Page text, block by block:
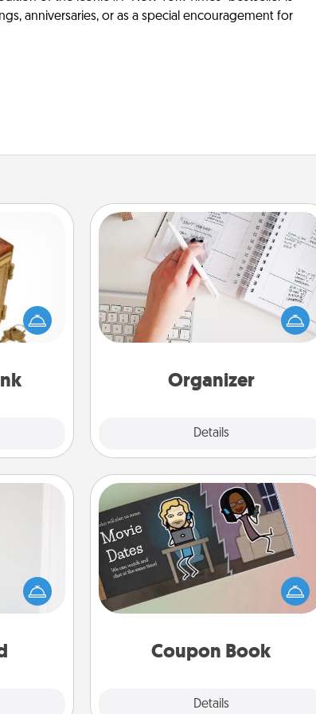
anniversaries, or as a special encouragement for
in your
to add
choose
or her!
Organizer
Details
Organizer
Fill out an organizer with relevant
birthdays and special days and then
give it to your loved one! For the one
whose secondary love language is
loving entries every month.
Service
Do" list—
their
to
Coupon Book
Details
Coupon Book
What better gift for the Acts of
Service person in your life than a
coupon book filled with coupons